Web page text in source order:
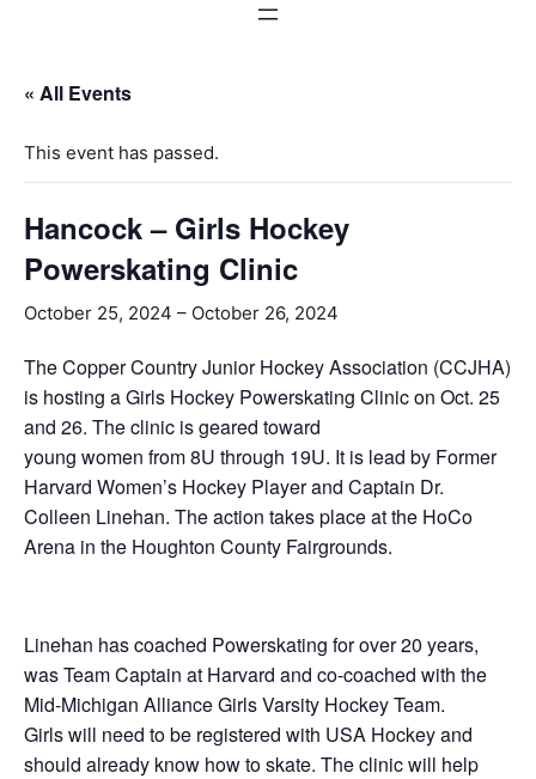
« All Events
This event has passed.
Hancock – Girls Hockey
Powerskating Clinic
October 25, 2024 – October 26, 2024
The Copper Country Junior Hockey Association (CCJHA)
is hosting a Girls Hockey Powerskating Clinic on Oct. 25
and 26. The clinic is geared toward
young women from 8U through 19U. It is lead by Former
Harvard Women’s Hockey Player and Captain Dr.
Colleen Linehan. The action takes place at the HoCo
Arena in the Houghton County Fairgrounds.
Linehan has coached Powerskating for over 20 years,
was Team Captain at Harvard and co-coached with the
Mid-Michigan Alliance Girls Varsity Hockey Team.
Girls will need to be registered with USA Hockey and
should already know how to skate. The clinic will help